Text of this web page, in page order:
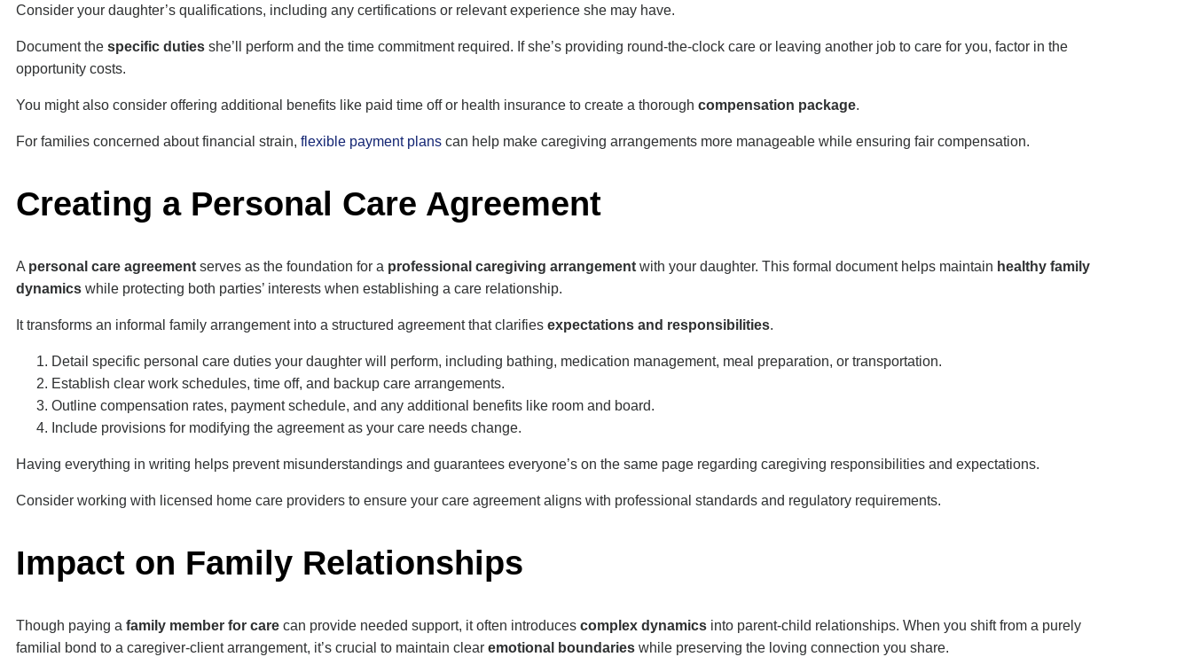
Consider your daughter’s qualifications, including any certifications or relevant experience she may have.
Document the specific duties she’ll perform and the time commitment required. If she’s providing round-the-clock care or leaving another job to care for you, factor in the
opportunity costs.
You might also consider offering additional benefits like paid time off or health insurance to create a thorough compensation package.
For families concerned about financial strain, flexible payment plans can help make caregiving arrangements more manageable while ensuring fair compensation.
Creating a Personal Care Agreement
A personal care agreement serves as the foundation for a professional caregiving arrangement with your daughter. This formal document helps maintain healthy family
dynamics while protecting both parties’ interests when establishing a care relationship.
It transforms an informal family arrangement into a structured agreement that clarifies expectations and responsibilities.
Detail specific personal care duties your daughter will perform, including bathing, medication management, meal preparation, or transportation.
Establish clear work schedules, time off, and backup care arrangements.
Outline compensation rates, payment schedule, and any additional benefits like room and board.
Include provisions for modifying the agreement as your care needs change.
Having everything in writing helps prevent misunderstandings and guarantees everyone’s on the same page regarding caregiving responsibilities and expectations.
Consider working with licensed home care providers to ensure your care agreement aligns with professional standards and regulatory requirements.
Impact on Family Relationships
Though paying a family member for care can provide needed support, it often introduces complex dynamics into parent-child relationships. When you shift from a purely
familial bond to a caregiver-client arrangement, it’s crucial to maintain clear emotional boundaries while preserving the loving connection you share.